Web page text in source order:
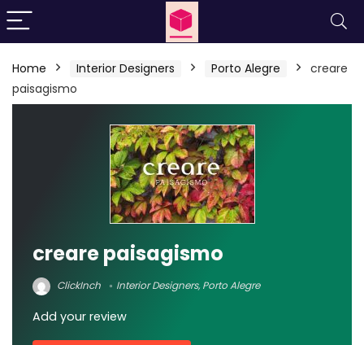
Home Interior Designers Porto Alegre
creare
paisagismo
creare paisagismo
ClickInch Interior Designers,Porto Alegre
Add your review